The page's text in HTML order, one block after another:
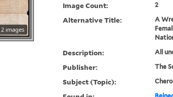
2 images
Image Count: 2
Alternative Title:
A
Description: All
Publisher: The
Subject (Topic):